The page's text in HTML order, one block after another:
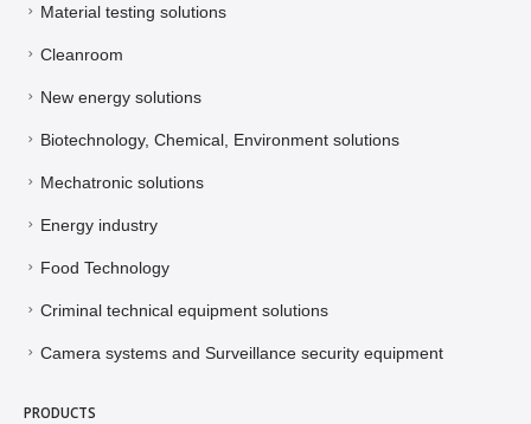
Material testing solutions
Cleanroom
New energy solutions
Biotechnology, Chemical, Environment solutions
Mechatronic solutions
Energy industry
Food Technology
Criminal technical equipment solutions
Camera systems and Surveillance security equipment
PRODUCTS